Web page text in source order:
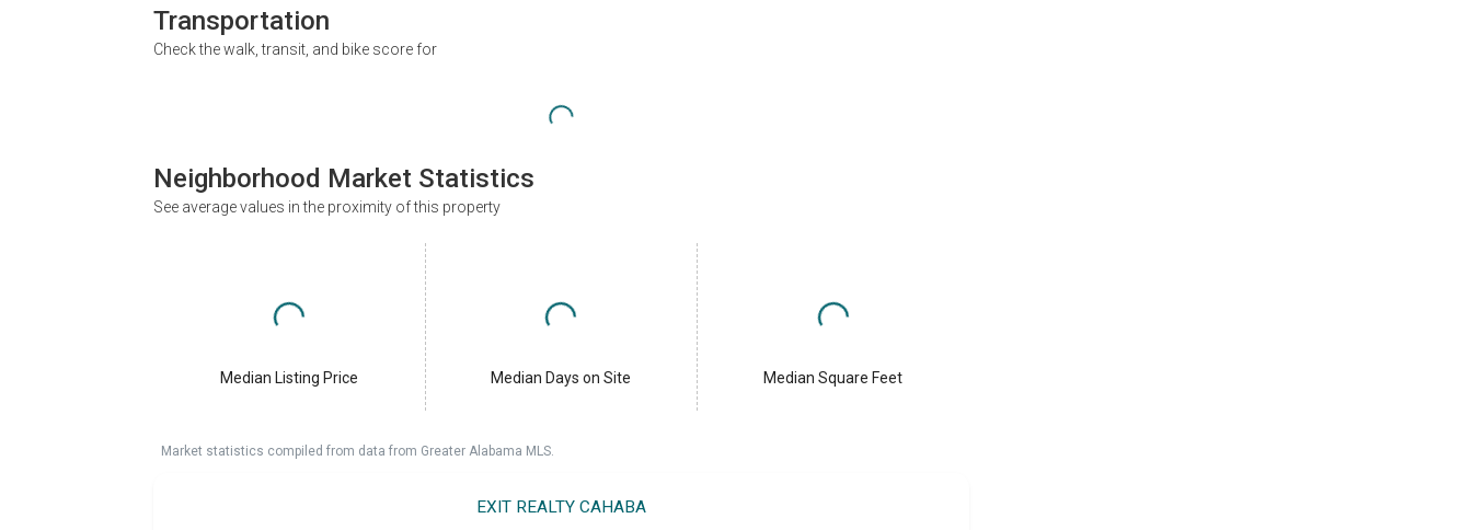
Transportation
Check the walk, transit, and bike score for
Neighborhood Market Statistics
See average values in the proximity of this property
Median Listing Price Median Days on Site Median Square Feet
Market statistics compiled from data from Greater Alabama MLS.
EXIT REALTY CAHABA